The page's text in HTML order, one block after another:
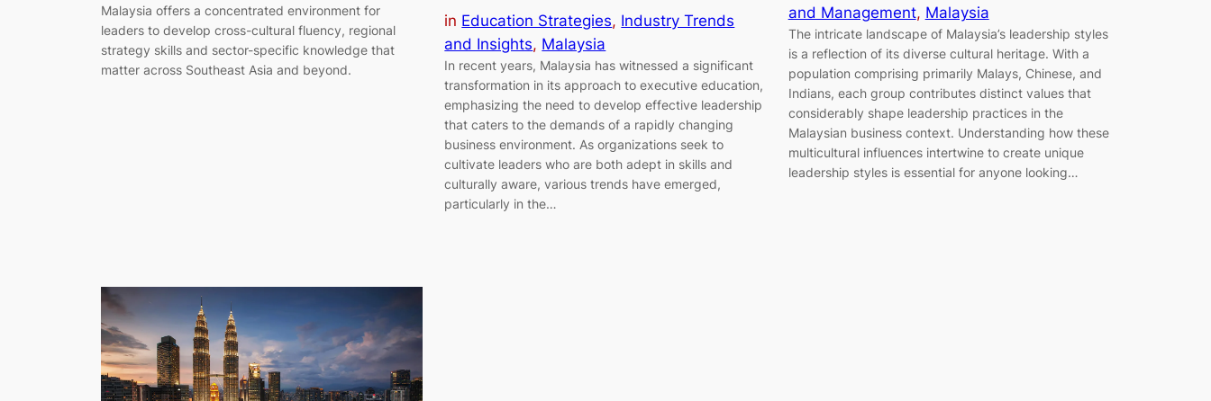
Malaysia offers a concentrated environment for
leaders to develop cross-cultural fluency, regional
strategy skills and sector-specific knowledge that
matter across Southeast Asia and beyond.
in Education Strategies, Industry Trends
and Insights, Malaysia
In recent years, Malaysia has witnessed a significant
transformation in its approach to executive education,
emphasizing the need to develop effective leadership
that caters to the demands of a rapidly changing
business environment. As organizations seek to
cultivate leaders who are both adept in skills and
culturally aware, various trends have emerged,
particularly in the…
and Management, Malaysia
The intricate landscape of Malaysia’s leadership styles
is a reflection of its diverse cultural heritage. With a
population comprising primarily Malays, Chinese, and
Indians, each group contributes distinct values that
considerably shape leadership practices in the
Malaysian business context. Understanding how these
multicultural influences intertwine to create unique
leadership styles is essential for anyone looking…